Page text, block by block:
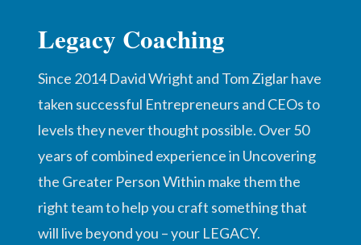
Legacy Coaching
Since 2014 David Wright and Tom Ziglar have
taken successful Entrepreneurs and CEOs to
levels they never thought possible. Over 50
years of combined experience in Uncovering
the Greater Person Within make them the
right team to help you craft something that
will live beyond you – your LEGACY.